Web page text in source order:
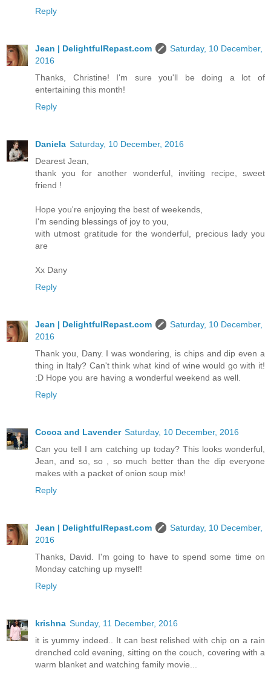
Reply
Jean | DelightfulRepast.com
Saturday, 10 December,
2016
Thanks, Christine! I'm sure you'll be doing a lot of
entertaining this month!
Reply
Daniela Saturday, 10 December, 2016
Dearest Jean,
thank you for another wonderful, inviting recipe, sweet
friend !
Hope you're enjoying the best of weekends,
I'm sending blessings of joy to you,
with utmost gratitude for the wonderful, precious lady you
are
Xx Dany
Reply
Jean | DelightfulRepast.com
Saturday, 10 December,
2016
Thank you, Dany. I was wondering, is chips and dip even a
thing in Italy? Can't think what kind of wine would go with it!
:D Hope you are having a wonderful weekend as well.
Reply
Cocoa and Lavender Saturday, 10 December, 2016
Can you tell I am catching up today? This looks wonderful,
Jean, and so, so , so much better than the dip everyone
makes with a packet of onion soup mix!
Reply
Jean | DelightfulRepast.com
Saturday, 10 December,
2016
Thanks, David. I'm going to have to spend some time on
Monday catching up myself!
Reply
krishna Sunday, 11 December, 2016
it is yummy indeed.. It can best relished with chip on a rain
drenched cold evening, sitting on the couch, covering with a
warm blanket and watching family movie...